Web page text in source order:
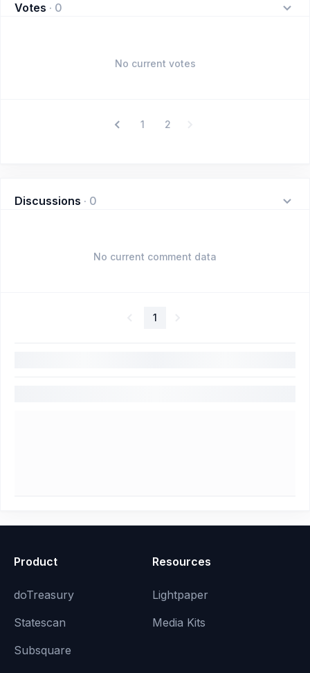
Votes · 0
No current votes
1 2
Discussions · 0
No current comment data
1
Product
doTreasury
Statescan
Subsquare
Resources
Lightpaper
Media Kits